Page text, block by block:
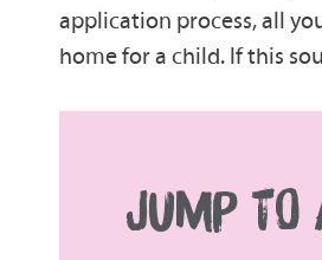
application process, all
home for a child. If this
JUMP TO